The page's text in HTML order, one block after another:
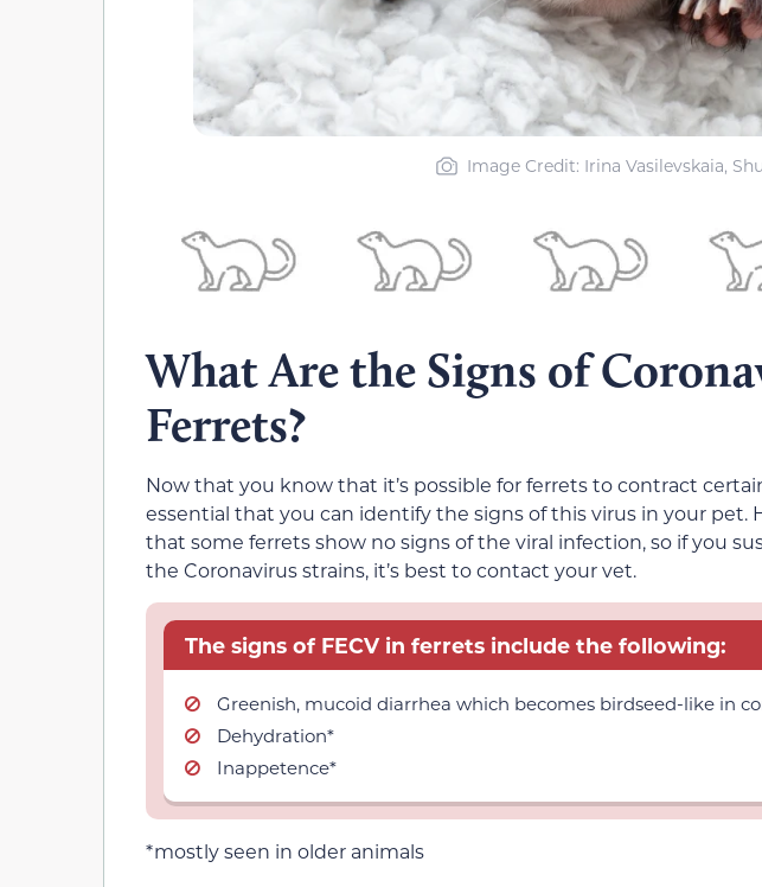
Image Credit: Irina Vasilevskaia,
What Are the Signs of
Ferrets?
Now that you know that it’s possible for ferrets to contract
essential that you can identify the signs of this virus in your pet.
that some ferrets show no signs of the viral infection, so if you
the Coronavirus strains, it’s best to contact your vet.
The signs of FECV in ferrets include the following:
Greenish, mucoid diarrhea which becomes birdseed-like in
Dehydration*
Inappetence*
*mostly seen in older animals